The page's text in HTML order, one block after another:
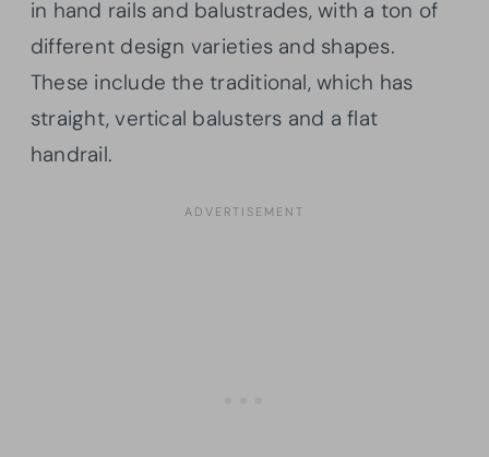
in hand rails and balustrades, with a ton of
different design varieties and shapes.
These include the traditional, which has
straight, vertical balusters and a flat
handrail.